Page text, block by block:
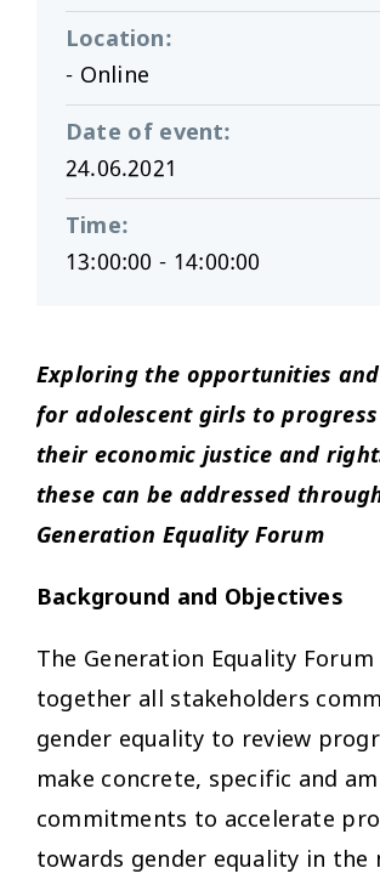
Location:
- Online
Date of event:
24.06.2021
Time:
13:00:00 - 14:00:00
Exploring the opportunities
for adolescent girls to progress
their economic justice and
these can be addressed
Generation Equality Forum
Background and Objectives
The Generation Equality
together all stakeholders
gender equality to review
make concrete, specific and
commitments to accelerate
towards gender equality in the